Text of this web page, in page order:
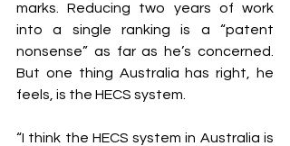
marks. Reducing two years of work
into a single ranking is a “patent
nonsense” as far as he’s concerned.
But one thing Australia has right, he
feels, is the HECS system.
“I think the HECS system in Australia is